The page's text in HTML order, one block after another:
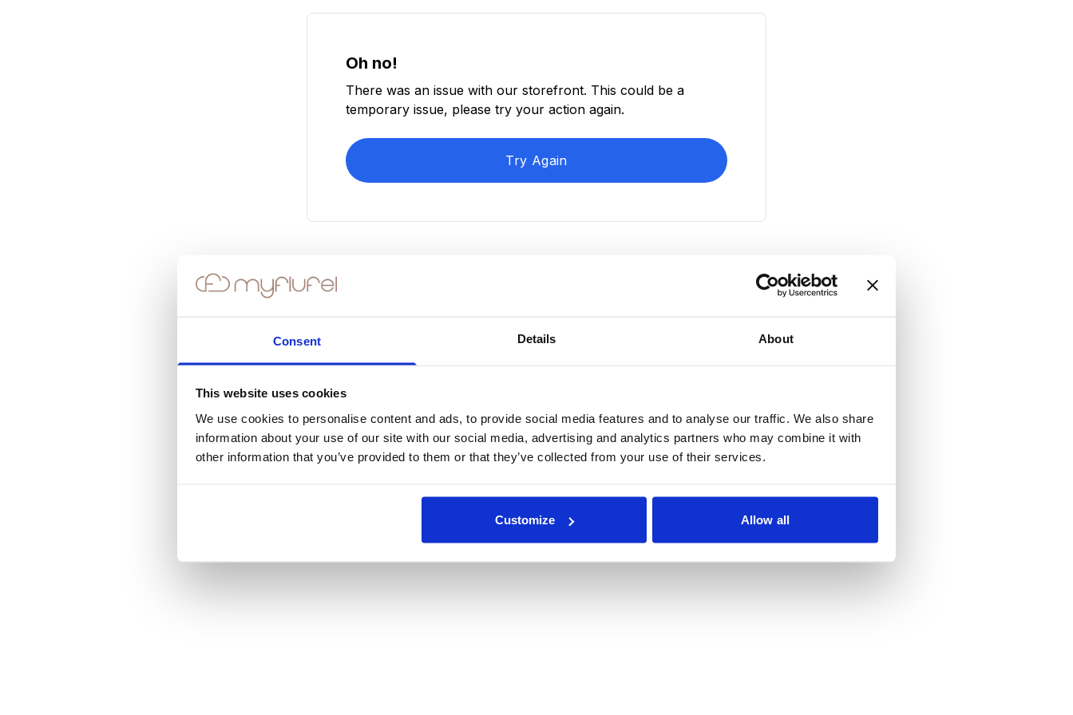
Consent Details About
This website uses cookies
We use cookies to personalise content and ads, to provide social media features and to analyse our traffic. We also share
information about your use of our site with our social media, advertising and analytics partners who may combine it with
other information that you’ve provided to them or that they’ve collected from your use of their services.
Customize Allow all
Oh no!
There was an issue with our storefront. This could be a
temporary issue, please try your action again.
Try Again